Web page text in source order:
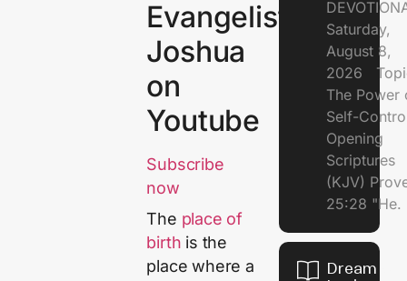
Evangelist
Joshua
on
Youtube
Subscribe
now
The place of
birth is the
place where a
Saturday,
August 8,
2026
The Power
Self-
Opening
Scriptures
(KJV)
25:28 "He.
Dream of